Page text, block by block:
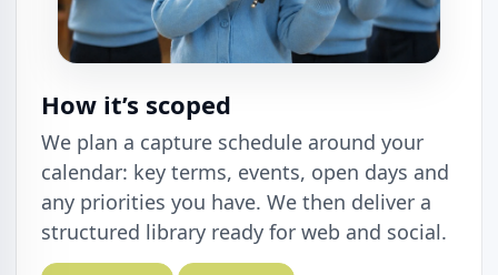
How it’s scoped
We plan a capture schedule around your
calendar: key terms, events, open days and
any priorities you have. We then deliver a
structured library ready for web and social.